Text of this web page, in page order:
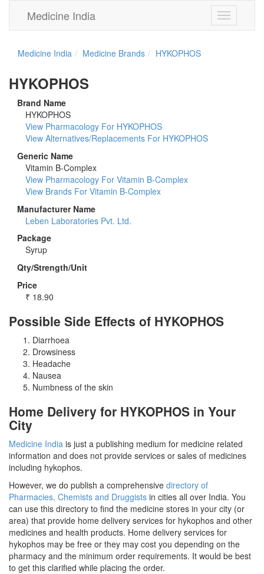
Toggle
navigation
Medicine India
Medicine India Medicine Brands HYKOPHOS
HYKOPHOS
Brand Name
HYKOPHOS
View Pharmacology For HYKOPHOS
View Alternatives/Replacements For HYKOPHOS
Generic Name
Vitamin B-Complex
View Pharmacology For Vitamin B-Complex
View Brands For Vitamin B-Complex
Manufacturer Name
Leben Laboratories Pvt. Ltd.
Package
Syrup
Qty/Strength/Unit
Price
₹ 18.90
Possible Side Effects of HYKOPHOS
Diarrhoea
Drowsiness
Headache
Nausea
Numbness of the skin
Home Delivery for HYKOPHOS in Your
City
Medicine India is just a publishing medium for medicine related
information and does not provide services or sales of medicines
including hykophos.
However, we do publish a comprehensive directory of
Pharmacies, Chemists and Druggists in cities all over India. You
can use this directory to find the medicine stores in your city (or
area) that provide home delivery services for hykophos and other
medicines and health products. Home delivery services for
hykophos may be free or they may cost you depending on the
pharmacy and the minimum order requirements. It would be best
to get this clarified while placing the order.